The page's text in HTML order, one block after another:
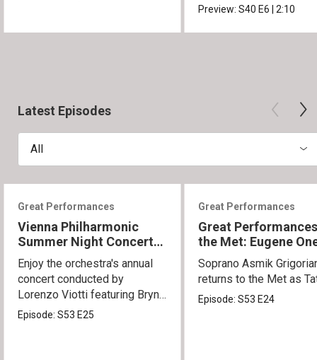
Movement.
Preview:S40E6|2:10
Latest Episodes
All
Great Performances
Vienna Philharmonic
Summer Night Concert
2026
Enjoy the orchestra's annual
concert conducted by
Lorenzo Viotti featuring Bryn
Terfel as soloist.
Episode:S53E25
Great Performances
Great
the Met: Eugene
Soprano Asmik
returns to the Met as
Episode:S53E24